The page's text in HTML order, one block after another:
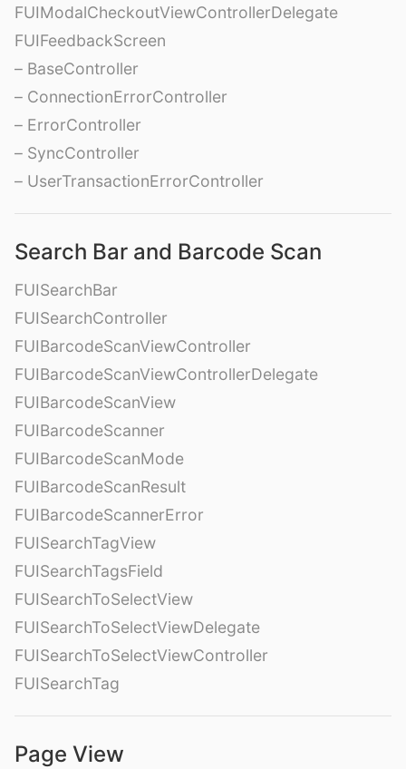
FUIModalCheckoutViewControllerDelegate
FUIFeedbackScreen
– BaseController
– ConnectionErrorController
– ErrorController
– SyncController
– UserTransactionErrorController
Search Bar and Barcode Scan
FUISearchBar
FUISearchController
FUIBarcodeScanViewController
FUIBarcodeScanViewControllerDelegate
FUIBarcodeScanView
FUIBarcodeScanner
FUIBarcodeScanMode
FUIBarcodeScanResult
FUIBarcodeScannerError
FUISearchTagView
FUISearchTagsField
FUISearchToSelectView
FUISearchToSelectViewDelegate
FUISearchToSelectViewController
FUISearchTag
Page View